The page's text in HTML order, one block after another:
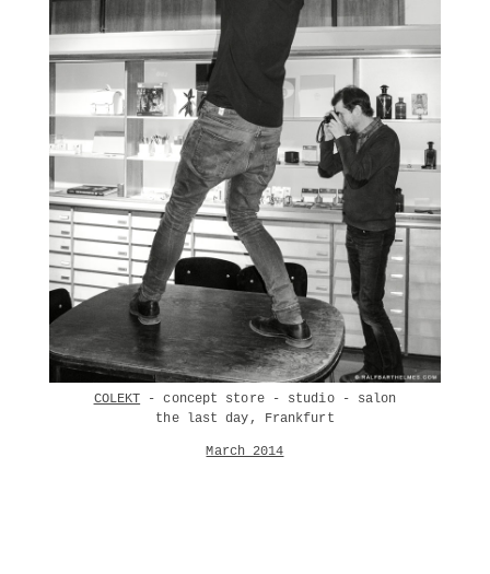
COLEKT - concept store - studio - salon
the last day, Frankfurt
March 2014